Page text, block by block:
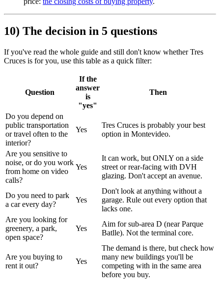
10) The decision in 5 questions
If you've read the whole guide and still don't know whether Tres
Cruces is for you, use this table as a quick filter:
Question
If the
answer
is
"yes"
Then
Do you depend on
public transportation
or travel often to the
interior?
Yes
Tres Cruces is probably your best
option in Montevideo.
Are you sensitive to
noise, or do you work
from home on video
calls?
Yes
It can work, but ONLY on a side
street or rear-facing with DVH
glazing. Don't accept an avenue.
Do you need to park
a car every day?
Yes
Don't look at anything without a
garage. Rule out every option that
lacks one.
Are you looking for
greenery, a park,
open space?
Yes
Aim for sub-area D (near Parque
Batlle). Not the terminal core.
Are you buying to
rent it out?
Yes
The demand is there, but check how
many new buildings you'll be
competing with in the same area
before you buy.